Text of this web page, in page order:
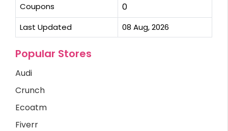
Coupons 0
Last Updated 08 Aug, 2026
Popular Stores
Audi
Crunch
Ecoatm
Fiverr